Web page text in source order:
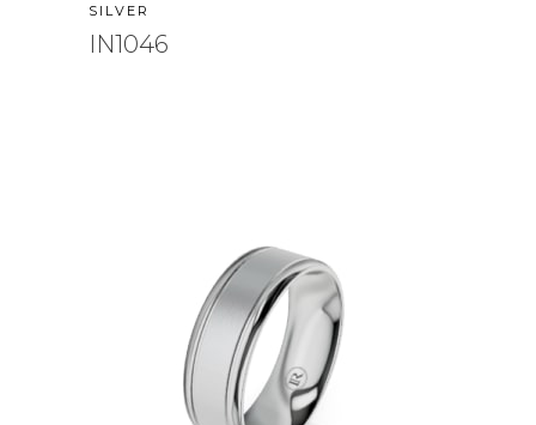
SILVER
IN1046